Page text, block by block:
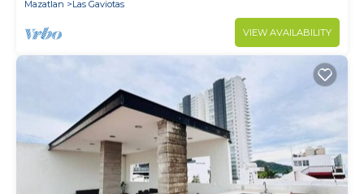
Mazatlan Las Gaviotas
VIEW AVAILABILITY